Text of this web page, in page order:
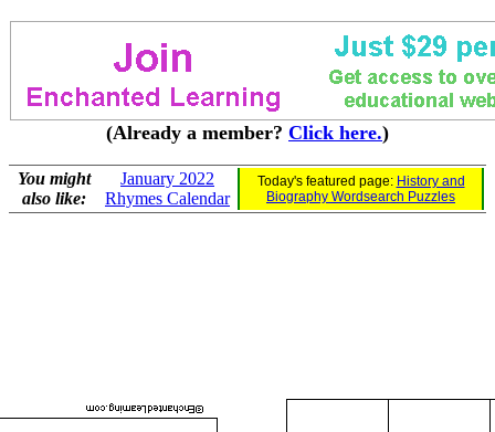
(Already a member? Click here.)
You might
also like:
January 2022
Rhymes Calendar
Today's featured page: History and
Biography Wordsearch Puzzles